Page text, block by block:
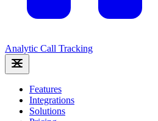
Analytic Call Tracking
Features
Integrations
Solutions